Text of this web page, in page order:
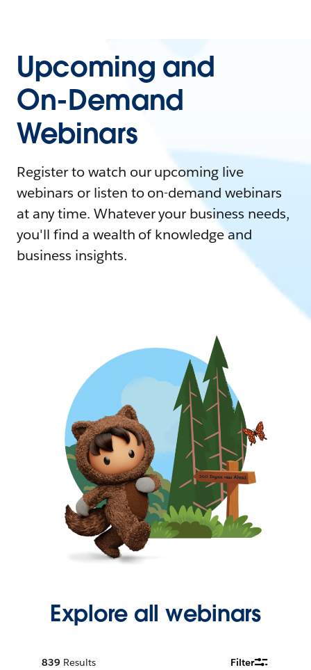
Upcoming and
On-Demand
Webinars
Register to watch our upcoming live
webinars or listen to on-demand webinars
at any time. Whatever your business needs,
you'll find a wealth of knowledge and
business insights.
Explore all webinars
839 Results Filter